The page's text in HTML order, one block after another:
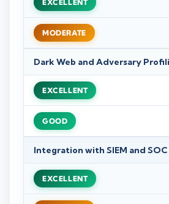
EXCELLENT
MODERATE
Dark Web and Adversary
EXCELLENT
GOOD
Integration with SIEM and
EXCELLENT